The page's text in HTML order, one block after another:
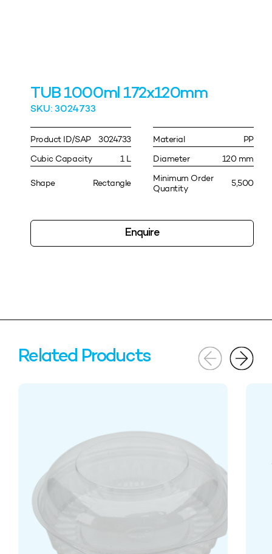
TUB 1000ml 172x120mm
SKU: 3024733
Product ID/SAP 3024733 Material
PP
Cubic Capacity
1 L Diameter 120 mm
Shape Rectangle
Minimum Order
Quantity
5,500
Enquire
Related Products